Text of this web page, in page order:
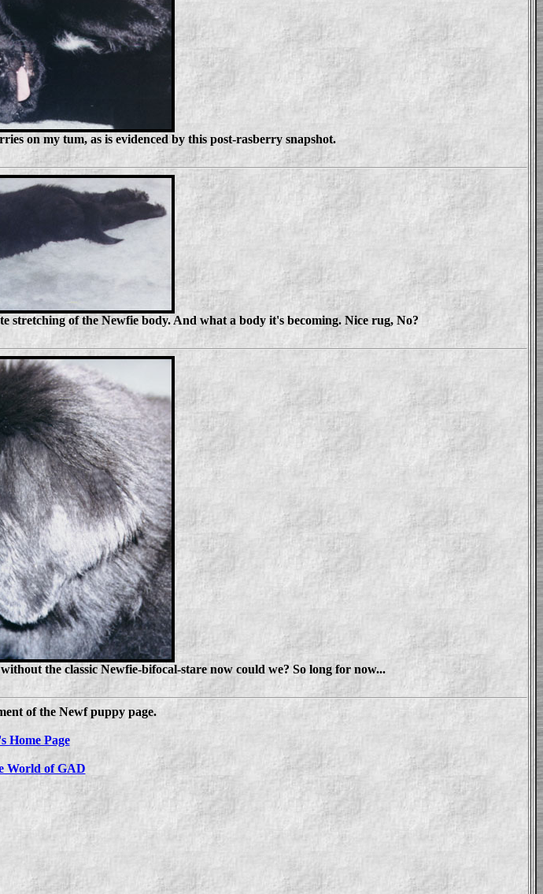
on my tum, as is evidenced by this post-rasberry snapshot.
stretching of the Newfie body. And what a body it's becoming. Nice rug, No?
the classic Newfie-bifocal-stare now could we? So long for now...
of the Newf puppy page.
Home Page
World of GAD